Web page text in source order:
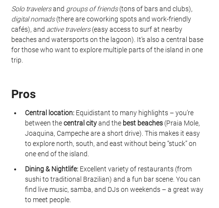
Solo travelers and groups of friends (tons of bars and clubs),
digital nomads (there are coworking spots and work-friendly
cafés), and active travelers (easy access to surf at nearby
beaches and watersports on the lagoon). It’s also a central base
for those who want to explore multiple parts of the island in one
trip.
Pros
Central location: Equidistant to many highlights – you’re
between the central city and the best beaches (Praia Mole,
Joaquina, Campeche are a short drive). This makes it easy
to explore north, south, and east without being “stuck” on
one end of the island.
Dining & Nightlife: Excellent variety of restaurants (from
sushi to traditional Brazilian) and a fun bar scene. You can
find live music, samba, and DJs on weekends – a great way
to meet people.